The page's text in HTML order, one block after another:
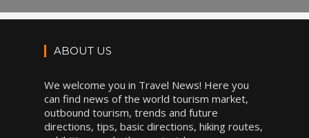
ABOUT US
We welcome you in Travel News! Here you
can find news of the world tourism market,
outbound tourism, trends and future
directions, tips, basic directions, hiking routes,